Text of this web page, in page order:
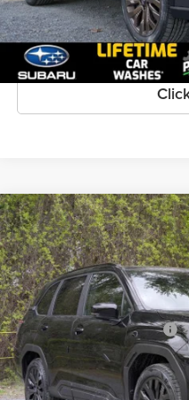
New2026Subaru
Goldstein Subaru
VIN:4S4SLDH65T3097842Stock:
Available For Sale
Total Suggested Retail Price:
Dealer Doc Fee
Goldstein Price:
Compare Vehicle